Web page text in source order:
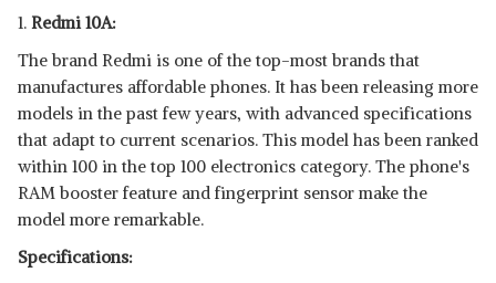
1. Redmi 10A:
The brand Redmi is one of the top-most brands that
manufactures affordable phones. It has been releasing more
models in the past few years, with advanced specifications
that adapt to current scenarios. This model has been ranked
within 100 in the top 100 electronics category. The phone's
RAM booster feature and fingerprint sensor make the
model more remarkable.
Specifications: